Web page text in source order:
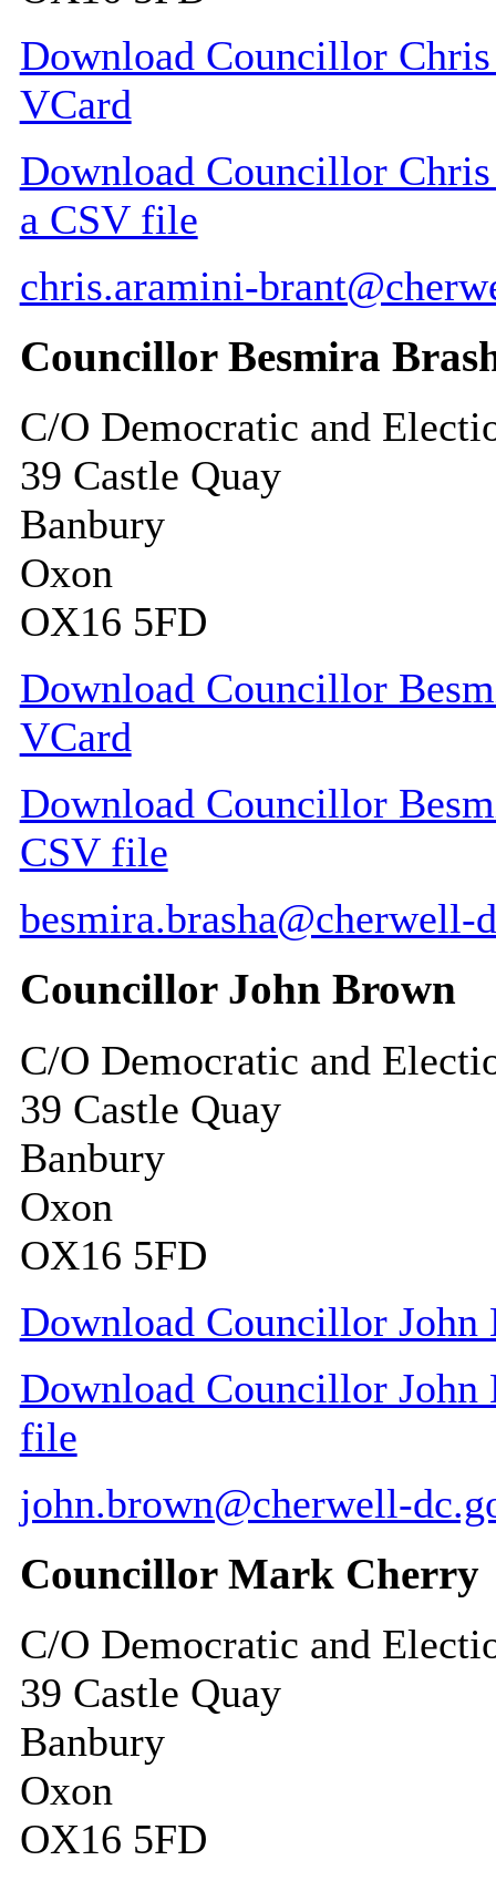
Download Councillor
VCard
Download Councillor
a CSV file
chris.aramini-
Councillor Besmira
C/O Democratic and
39 Castle Quay
Banbury
Oxon
OX16 5FD
Download Councillor
VCard
Download Councillor
CSV file
besmira.brasha@cherwell-
Councillor John Brown
C/O Democratic and
39 Castle Quay
Banbury
Oxon
OX16 5FD
Download Councillor John
Download Councillor John
file
john.brown@cherwell-
Councillor Mark Cherry
C/O Democratic and
39 Castle Quay
Banbury
Oxon
OX16 5FD